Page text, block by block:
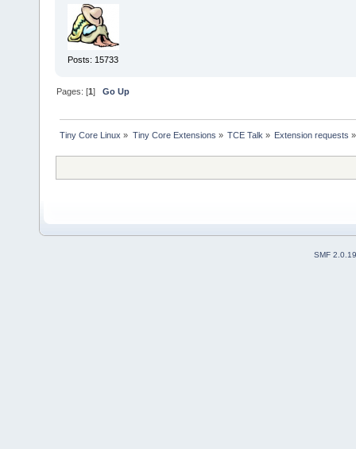
Posts: 15733
Pages: [1]Go Up
Tiny Core Linux » Tiny Core Extensions » TCE Talk » Extension requests »
SMF 2.0.19